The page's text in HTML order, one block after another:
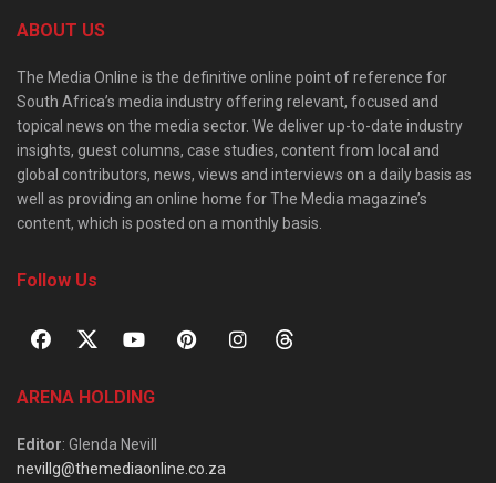
ABOUT US
The Media Online is the definitive online point of reference for
South Africa’s media industry offering relevant, focused and
topical news on the media sector. We deliver up-to-date industry
insights, guest columns, case studies, content from local and
global contributors, news, views and interviews on a daily basis as
well as providing an online home for The Media magazine’s
content, which is posted on a monthly basis.
Follow Us
ARENA HOLDING
Editor: Glenda Nevill
nevillg@themediaonline.co.za